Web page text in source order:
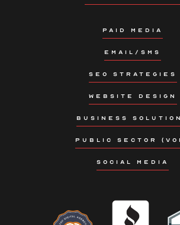
PAID MEDIA
EMAIL/SMS
SEO STRATEGIES
WEBSITE DESIGN
BUSINESS
PUBLIC SECTOR
SOCIAL MEDIA